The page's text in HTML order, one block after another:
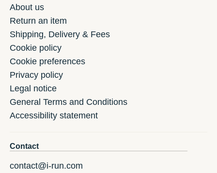
About us
Return an item
Shipping, Delivery & Fees
Cookie policy
Cookie preferences
Privacy policy
Legal notice
General Terms and Conditions
Accessibility statement
Contact
contact@i-run.com